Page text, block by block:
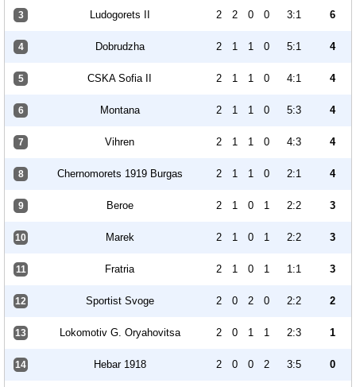
3 Ludogorets II 2 2 0 0 3:1 6
4 Dobrudzha 2 1 1 0 5:1 4
5 CSKA Sofia II 2 1 1 0 4:1 4
6 Montana 2 1 1 0 5:3 4
7 Vihren 2 1 1 0 4:3 4
8 Chernomorets 1919 Burgas 2 1 1 0 2:1 4
9 Beroe 2 1 0 1 2:2 3
10 Marek 2 1 0 1 2:2 3
11 Fratria 2 1 0 1 1:1 3
12 Sportist Svoge 2 0 2 0 2:2 2
13 Lokomotiv G. Oryahovitsa 2 0 1 1 2:3 1
14 Hebar 1918 2 0 0 2 3:5 0